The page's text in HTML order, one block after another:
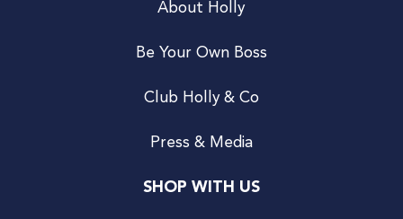
About Holly
Be Your Own Boss
Club Holly & Co
Press & Media
SHOP WITH US